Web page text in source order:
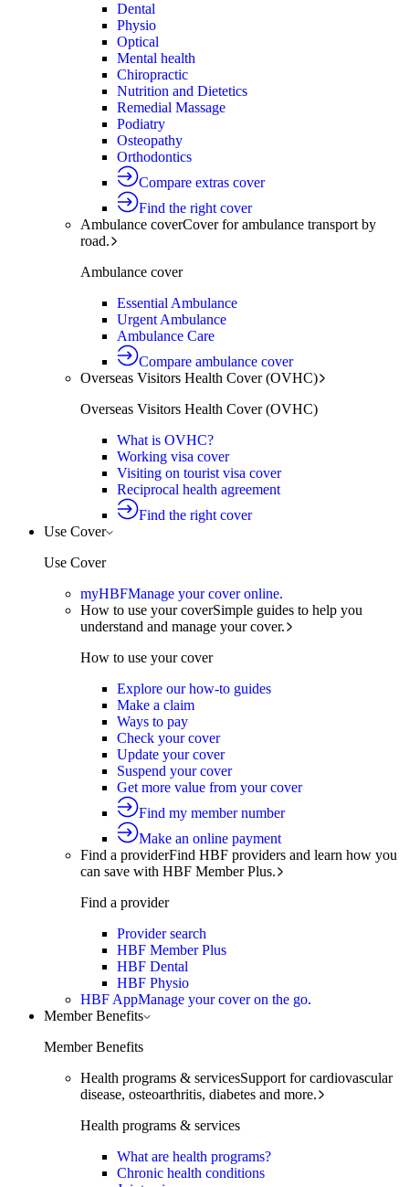
Dental
Physio
Optical
Mental health
Chiropractic
Nutrition and Dietetics
Remedial Massage
Podiatry
Osteopathy
Orthodontics
Compare extras cover
Find the right cover
Ambulance coverCover for ambulance transport by
road.
Ambulance cover
Essential Ambulance
Urgent Ambulance
Ambulance Care
Compare ambulance cover
Overseas Visitors Health Cover (OVHC)
Overseas Visitors Health Cover (OVHC)
What is OVHC?
Working visa cover
Visiting on tourist visa cover
Reciprocal health agreement
Find the right cover
Use Cover
Use Cover
myHBFManage your cover online.
How to use your coverSimple guides to help you
understand and manage your cover.
How to use your cover
Explore our how-to guides
Make a claim
Ways to pay
Check your cover
Update your cover
Suspend your cover
Get more value from your cover
Find my member number
Make an online payment
Find a providerFind HBF providers and learn how you
can save with HBF Member Plus.
Find a provider
Provider search
HBF Member Plus
HBF Dental
HBF Physio
HBF AppManage your cover on the go.
Member Benefits
Member Benefits
Health programs & servicesSupport for cardiovascular
disease, osteoarthritis, diabetes and more.
Health programs & services
What are health programs?
Chronic health conditions